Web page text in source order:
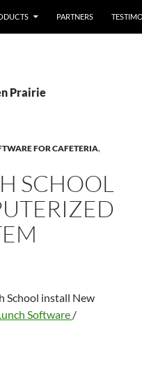
PARTNERS
Prairie
FOR CAFETERIA,
SCHOOL
School install New
Software /